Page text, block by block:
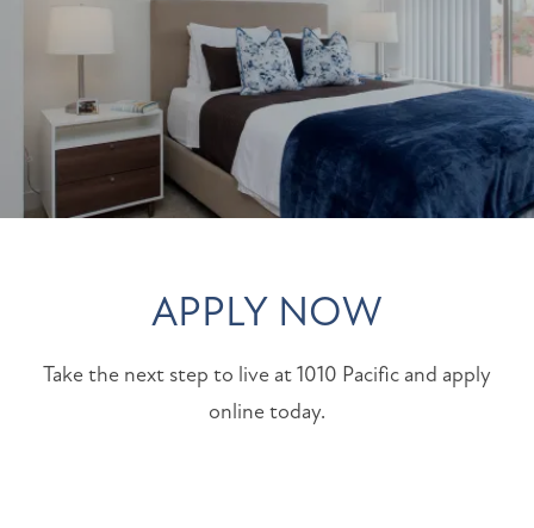
APPLY NOW
Take the next step to live at 1010 Pacific and apply
online today.